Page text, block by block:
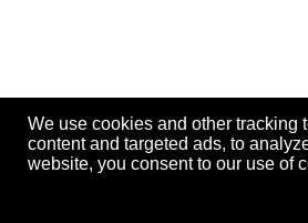
We use cookies and other
content and targeted ads, to
website, you consent to our use